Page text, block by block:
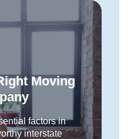
Moving
factors in
interstate